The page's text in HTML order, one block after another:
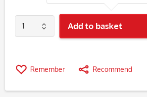
Add to basket
Remember Recommend